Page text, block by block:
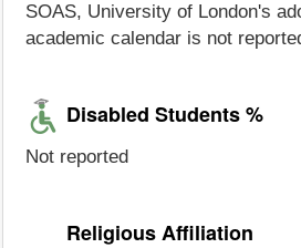
SOAS, University of London's
academic calendar is not
Disabled Students %
Not reported
Religious Affiliation